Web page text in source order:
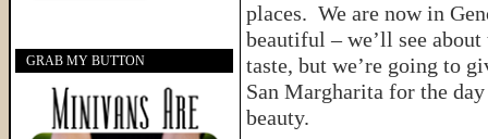
places. We are now in
beautiful – we’ll see
taste, but we’re going to
San Margharita for the
beauty.
GRAB MY BUTTON